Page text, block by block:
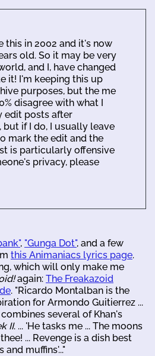
this in 2002 and it's now
old. So it may be very
and I, have changed
it! I'm keeping this up
purposes, but the me
disagree with what I
edit posts after
but if I do, I usually leave
mark the edit and the
is particularly offensive
privacy, please
, "Gunga Dot", and a few
this Animaniacs lyrics page.
which will only make me
again: The Freakazoid
. "Ricardo Montalban is the
for Armondo Guitierrez ...
several of Khan's
II. ... 'He tasks me ... The moons
... Revenge is a dish best
muffins'..."